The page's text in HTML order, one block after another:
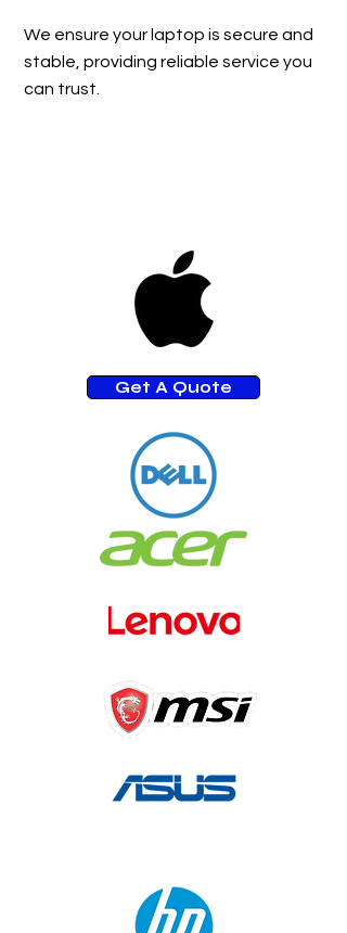
We ensure your laptop is secure and
stable, providing reliable service you
can trust.
Get A Quote